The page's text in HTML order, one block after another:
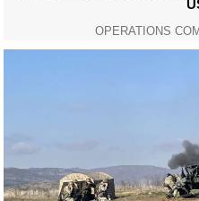
OPERATIONS